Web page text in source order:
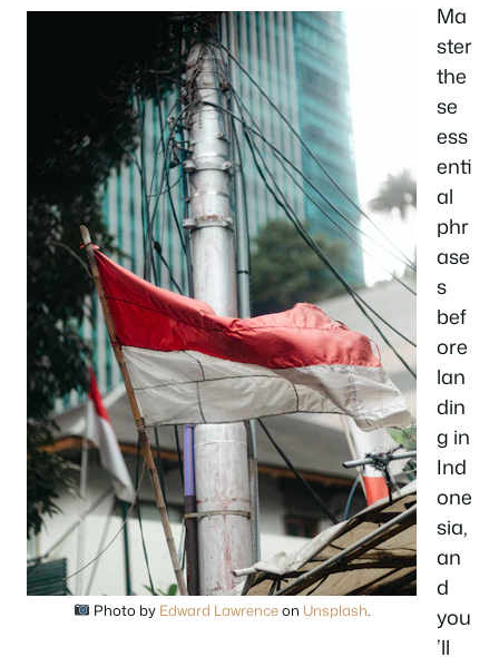
Photo by Edward Lawrenceon Unsplash.
Ma
ster
the
se
ess
enti
al
phr
ase
s
bef
ore
lan
din
g in
Ind
one
sia,
an
d
you
’ll